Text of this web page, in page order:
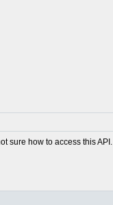
sure how to access this API.